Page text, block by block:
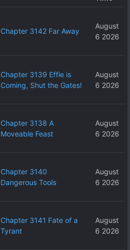
Chapter 3142 Far Away
August
6 2026
Chapter 3139 Effie is
Coming, Shut the Gates!
August
6 2026
Chapter 3138 A
Moveable Feast
August
6 2026
Chapter 3140
Dangerous Tools
August
6 2026
Chapter 3141 Fate of a
Tyrant
August
6 2026